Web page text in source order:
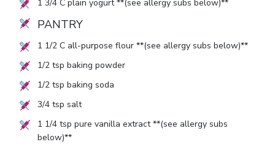
1 3/4C plain yogurt **(see allergy subs below)**
PANTRY
1 1/2C all-purpose flour **(see allergy subs below)**
1/2tsp baking powder
1/2tsp baking soda
3/4tsp salt
1 1/4tsp pure vanilla extract **(see allergy subs
below)**